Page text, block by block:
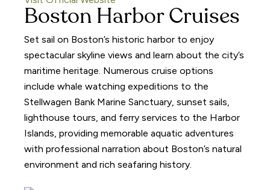
Boston Harbor Cruises
Set sail on Boston’s historic harbor to enjoy
spectacular skyline views and learn about the city’s
maritime heritage. Numerous cruise options
include whale watching expeditions to the
Stellwagen Bank Marine Sanctuary, sunset sails,
lighthouse tours, and ferry services to the Harbor
Islands, providing memorable aquatic adventures
with professional narration about Boston’s natural
environment and rich seafaring history.